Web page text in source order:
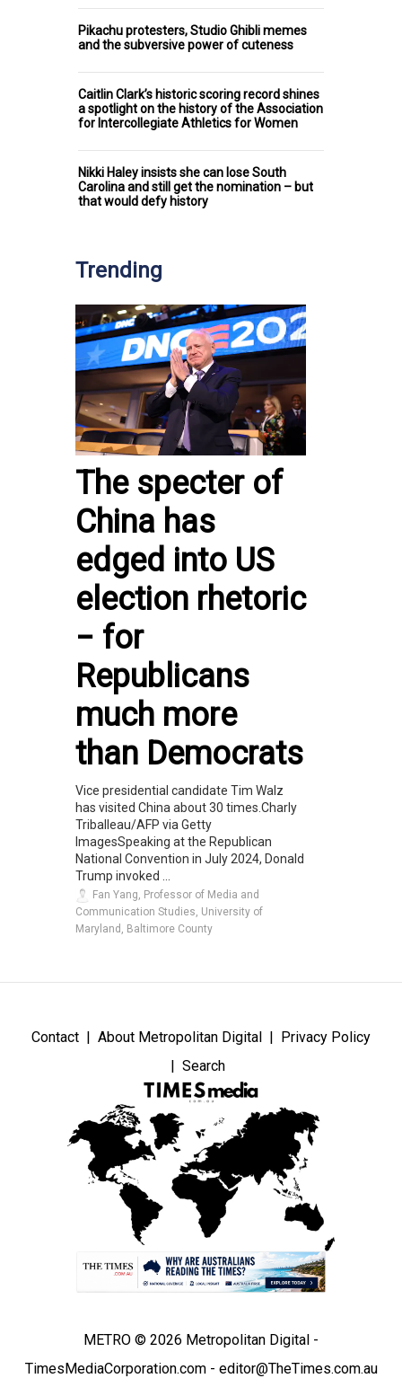
Pikachu protesters, Studio Ghibli memes
and the subversive power of cuteness
Caitlin Clark’s historic scoring record shines
a spotlight on the history of the Association
for Intercollegiate Athletics for Women
Nikki Haley insists she can lose South
Carolina and still get the nomination – but
that would defy history
Trending
The specter of
China has
edged into US
election rhetoric
− for
Republicans
much more
than Democrats
Vice presidential candidate Tim Walz
has visited China about 30 times.Charly
Triballeau/AFP via Getty
ImagesSpeaking at the Republican
National Convention in July 2024, Donald
Trump invoked ...
Fan Yang, Professor of Media and
Communication Studies, University of
Maryland, Baltimore County
Contact About Metropolitan Digital
Privacy Policy
Search
METRO © 2026 Metropolitan Digital -
TimesMediaCorporation.com - editor@TheTimes.com.au